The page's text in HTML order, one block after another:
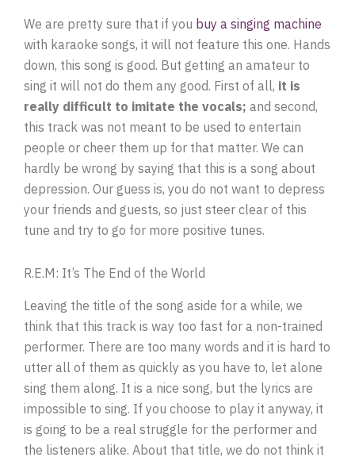
We are pretty sure that if you buy a singing machine
with karaoke songs, it will not feature this one. Hands
down, this song is good. But getting an amateur to
sing it will not do them any good. First of all, it is
really difficult to imitate the vocals; and second,
this track was not meant to be used to entertain
people or cheer them up for that matter. We can
hardly be wrong by saying that this is a song about
depression. Our guess is, you do not want to depress
your friends and guests, so just steer clear of this
tune and try to go for more positive tunes.
R.E.M: It’s The End of the World
Leaving the title of the song aside for a while, we
think that this track is way too fast for a non-trained
performer. There are too many words and it is hard to
utter all of them as quickly as you have to, let alone
sing them along. It is a nice song, but the lyrics are
impossible to sing. If you choose to play it anyway, it
is going to be a real struggle for the performer and
the listeners alike. About that title, we do not think it